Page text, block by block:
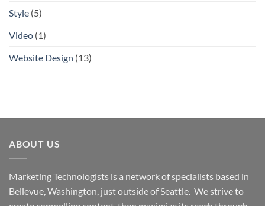
Style (5)
Video (1)
Website Design (13)
ABOUT US
Marketing Technologists is a network of specialists based in
Bellevue, Washington, just outside of Seattle. We strive to